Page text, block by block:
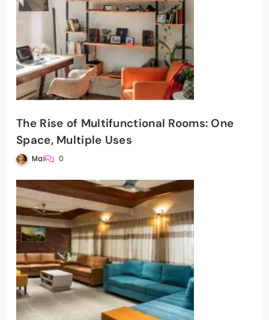
The Rise of Multifunctional Rooms: One
Space, Multiple Uses
Mai 0